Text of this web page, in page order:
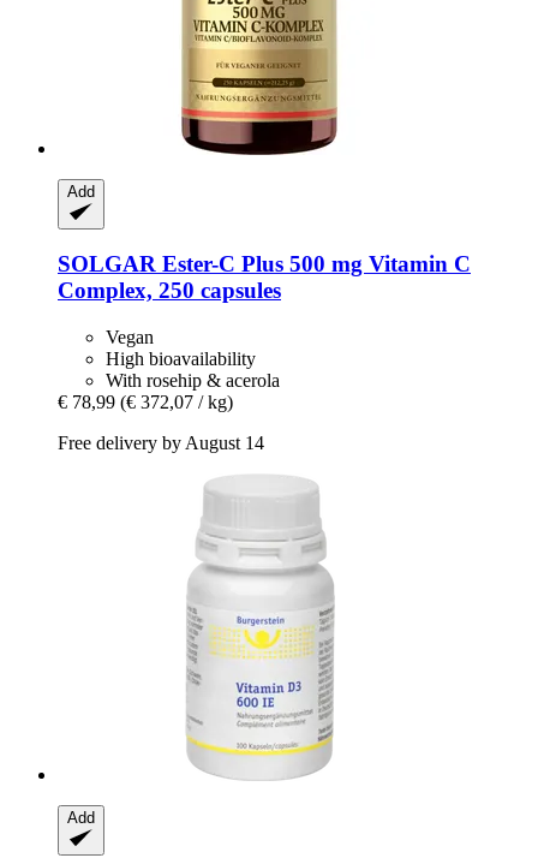
Add
SOLGAR Ester-​C Plus 500 mg Vitamin C
Complex, 250 capsules
Vegan
High bioavailability
With rosehip & acerola
€ 78,99 (€ 372,07 / kg)
Free delivery by August 14
Add